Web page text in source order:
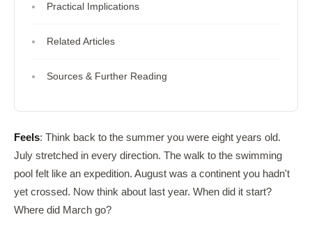
Practical Implications
Related Articles
Sources & Further Reading
Feels: Think back to the summer you were eight years old.
July stretched in every direction. The walk to the swimming
pool felt like an expedition. August was a continent you hadn't
yet crossed. Now think about last year. When did it start?
Where did March go?